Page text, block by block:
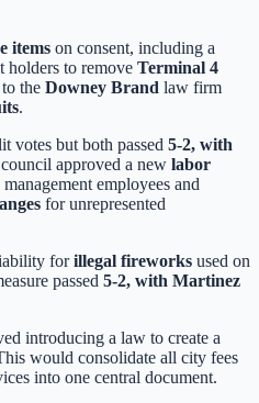
items on consent, including a
holders to remove Terminal 4
the Downey Brand law firm
.
votes but both passed 5-2, with
approved a new labor
management employees and
for unrepresented
forillegal fireworks used on
passed 5-2, with Martinez
introducing a law to create a
would consolidate all city fees
into one central document.